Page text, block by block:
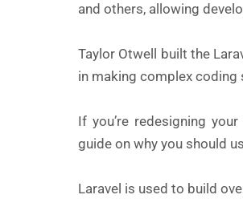
and others, allowing
Taylor Otwell built the
in making complex coding
If you’re redesigning
guide on why you should
Laravel is used to build